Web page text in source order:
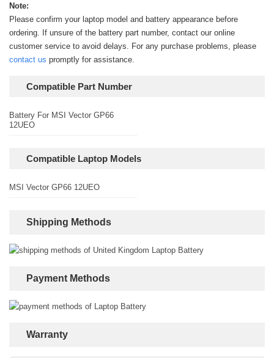
Note:
Please confirm your laptop model and battery appearance before
ordering. If unsure of the battery part number, contact our online
customer service to avoid delays. For any purchase problems, please
contact us promptly for assistance.
Compatible Part Number
Battery For MSI Vector GP66
12UEO
Compatible Laptop Models
MSI Vector GP66 12UEO
Shipping Methods
Payment Methods
Warranty